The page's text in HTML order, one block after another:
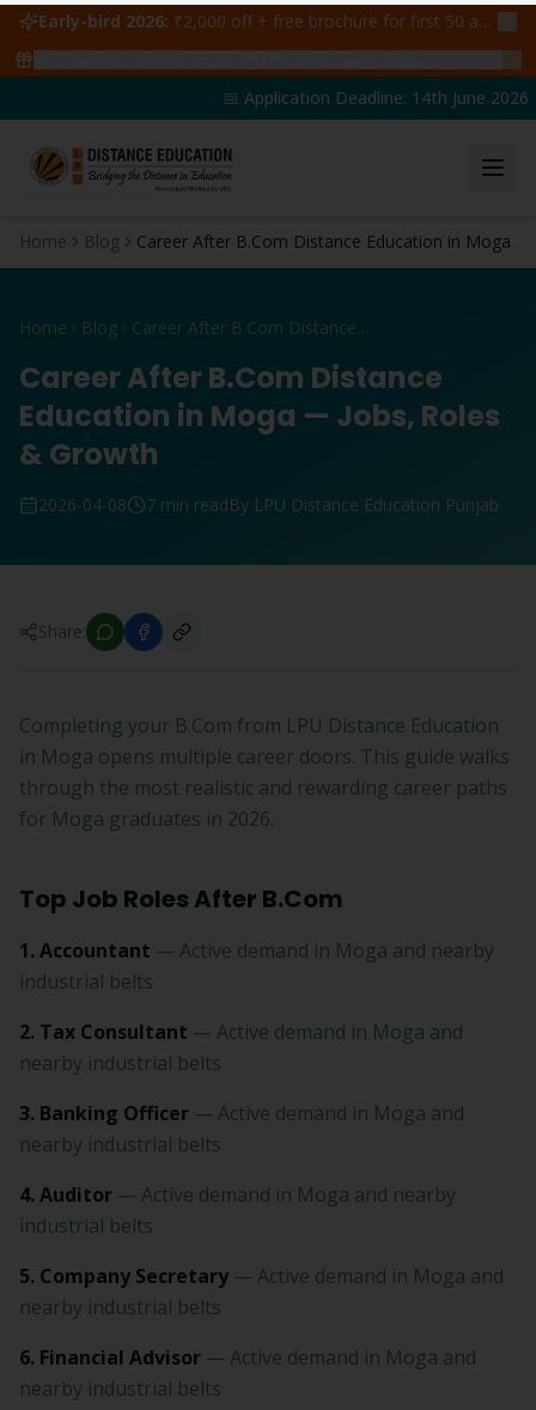
Early-bird 2026: ₹2,000 off + free brochure for first 50 admissions —
📅 Application Deadline: 14th June 2026 |
Home Blog Career After B.Com Distance Education in Moga
Home Blog Career After B.Com Distance Education in Moga
Career After B.Com Distance
Education in Moga — Jobs, Roles
& Growth
2026-04-08 7 min readBy LPU Distance Education Punjab
Share:
Completing your B.Com from LPU Distance Education
in Moga opens multiple career doors. This guide walks
through the most realistic and rewarding career paths
for Moga graduates in 2026.
Top Job Roles After B.Com
1. Accountant — Active demand in Moga and nearby
industrial belts
2. Tax Consultant — Active demand in Moga and
nearby industrial belts
3. Banking Officer — Active demand in Moga and
nearby industrial belts
4. Auditor — Active demand in Moga and nearby
industrial belts
5. Company Secretary — Active demand in Moga and
nearby industrial belts
6. Financial Advisor — Active demand in Moga and
nearby industrial belts